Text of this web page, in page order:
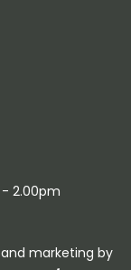
2.00pm
marketing by